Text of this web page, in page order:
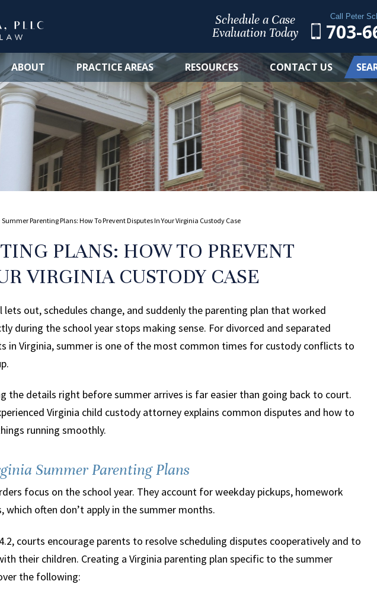
Schedule a Case
Evaluation Today
Call Peter
703-
ABOUT PRACTICE AREAS RESOURCES CONTACT US
Summer Parenting Plans: How To Prevent Disputes In Your Virginia Custody Case
PLANS: HOW TO PREVENT
VIRGINIA CUSTODY CASE
lets out, schedules change, and suddenly the parenting plan that worked
during the school year stops making sense. For divorced and separated
in Virginia, summer is one of the most common times for custody conflicts to
the details right before summer arrives is far easier than going back to court.
Virginia child custody attorney explains common disputes and how to
running smoothly.
Summer Parenting Plans
focus on the school year. They account for weekday pickups, homework
which often don’t apply in the summer months.
courts encourage parents to resolve scheduling disputes cooperatively and to
their children. Creating a Virginia parenting plan specific to the summer
the following: